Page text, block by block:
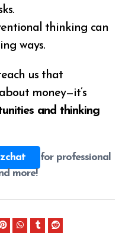
thinking can
ways.
us that
money—it’s
and thinking
for professional
more!